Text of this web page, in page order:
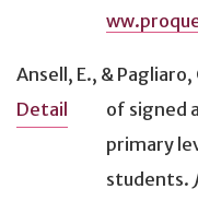
Ansell, E., &
of signed
primary
students.
Detail